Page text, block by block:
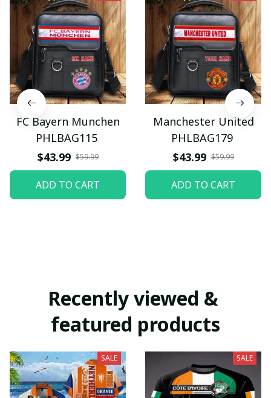
FC Bayern Munchen
PHLBAG115
$43.99 $59.99
ADD TO CART
Manchester United
PHLBAG179
$43.99 $59.99
ADD TO CART
Recently viewed &
featured products
SALE SALE